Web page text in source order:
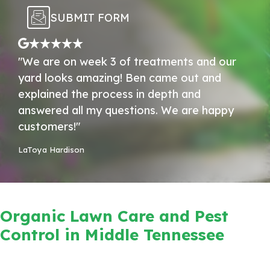
SUBMIT FORM
"We are on week 3 of treatments and our
yard looks amazing! Ben came out and
explained the process in depth and
answered all my questions. We are happy
customers!"
LaToya Hardison
Organic Lawn Care and Pest
Control in Middle Tennessee